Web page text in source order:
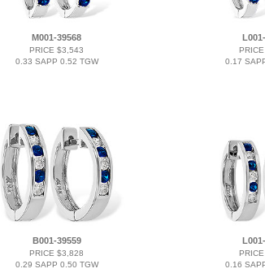
M001-39568
PRICE $3,543
0.33 SAPP 0.52 TGW
0.17
B001-39559
PRICE $3,828
0.29 SAPP 0.50 TGW
0.16